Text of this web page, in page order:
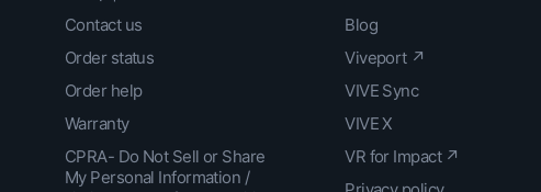
Contact us
Order status
Order help
Warranty
CPRA- Do Not Sell or Share
My Personal Information /
Blog
Viveport ↗
VIVE Sync
VIVE X
VR for Impact ↗